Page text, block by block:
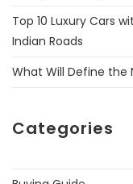
Top 10 Luxury Cars
Indian Roads
What Will Define the
Categories